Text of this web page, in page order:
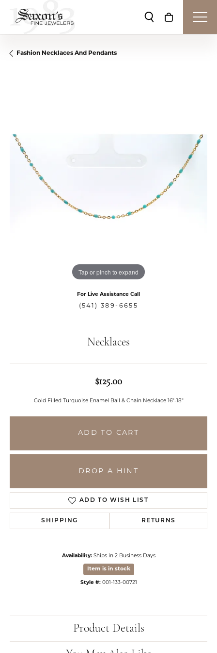
Toggle Search
Toggle
Fashion Necklaces And Pendants
Tap or pinch to expand
For Live Assistance Call
(541) 389-6655
Necklaces
$125.00
Gold Filled Turquoise Enamel Ball & Chain Necklace 16"-18"
ADD TO CART
DROP A HINT
ADD TO WISH LIST
SHIPPING RETURNS
Availability: Ships in 2 Business Days
Item is in stock
Style #: 001-133-00721
Product Details